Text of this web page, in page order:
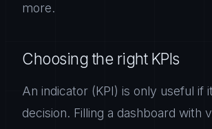
more.
Choosing the right KPIs
An indicator (KPI) is only useful if
decision. Filling a dashboard with